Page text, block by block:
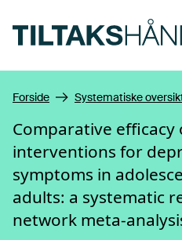
Forside Systematiske
Comparative
interventions for
symptoms in
adults: a systematic
network meta-